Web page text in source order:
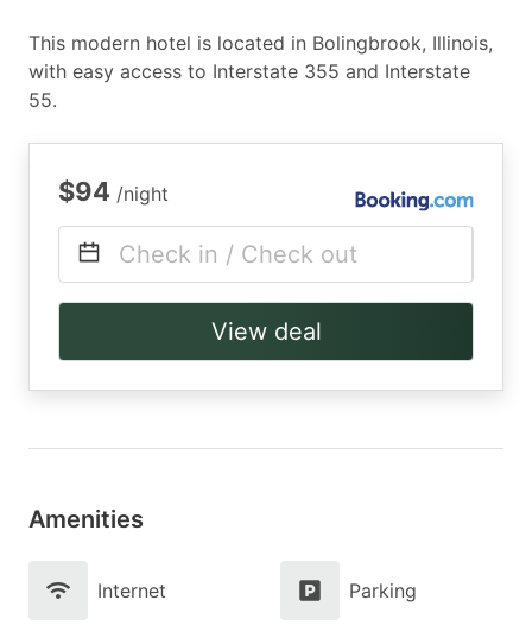
This modern hotel is located in Bolingbrook, Illinois,
with easy access to Interstate 355 and Interstate
55.
$94 /night
Check in / Check out
View deal
Amenities
Internet Parking